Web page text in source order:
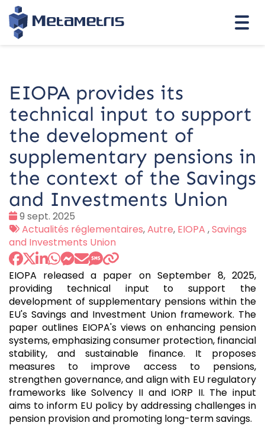
EIOPA provides its
technical input to support
the development of
supplementary pensions in
the context of the Savings
and Investments Union
Date
:
9 sept. 2025
Tags
:
Actualités réglementaires,Autre, EIOPA ,Savings
and Investments Union
EIOPA released a paper on September 8, 2025,
providing technical input to support the
development of supplementary pensions within the
EU's Savings and Investment Union framework. The
paper outlines EIOPA's views on enhancing pension
systems, emphasizing consumer protection, financial
stability, and sustainable finance. It proposes
measures to improve access to pensions,
strengthen governance, and align with EU regulatory
frameworks like Solvency II and IORP II. The input
aims to inform EU policy by addressing challenges in
pension provision and promoting long-term savings.